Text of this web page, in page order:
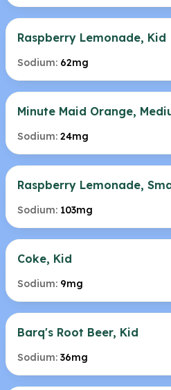
Raspberry Lemonade, Kid
Sodium: 62mg
Minute Maid Orange,
Sodium: 24mg
Raspberry Lemonade,
Sodium: 103mg
Coke, Kid
Sodium: 9mg
Barq's Root Beer, Kid
Sodium: 36mg